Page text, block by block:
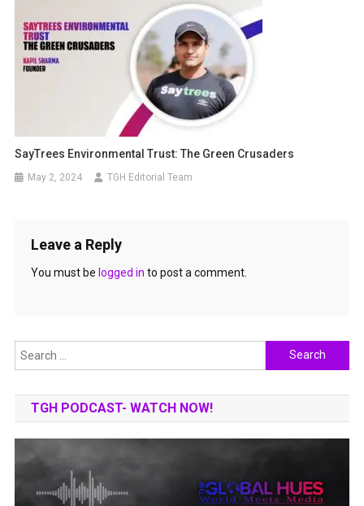
SayTrees Environmental Trust: The Green Crusaders
May 2, 2024 TGH Editorial Team
Leave a Reply
You must be logged in to post a comment.
Search
for:
TGH PODCAST- WATCH NOW!